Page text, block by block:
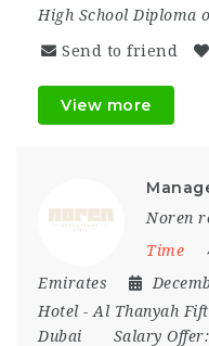
High School Diploma
Send to friend
View more
Noren
Time
Emirates
Hotel - Al Thanyah
Dubai
Salary Offer: